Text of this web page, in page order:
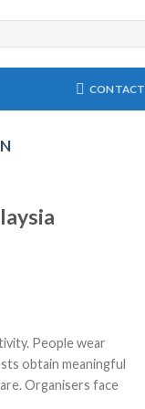
CONTACT
People wear
obtain meaningful
Organisers face